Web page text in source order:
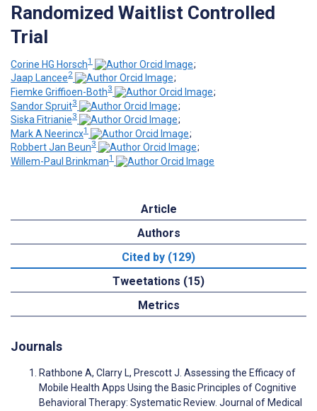
Randomized Waitlist Controlled
Trial
Corine HG Horsch1
;
Jaap Lancee2
;
Fiemke Griffioen-Both3
;
Sandor Spruit3
;
Siska Fitrianie3
;
Mark A Neerincx1
;
Robbert Jan Beun3
;
Willem-Paul Brinkman1
Article
Authors
Cited by (129)
Tweetations (15)
Metrics
Journals
Rathbone A, Clarry L, Prescott J. Assessing the Efficacy of
Mobile Health Apps Using the Basic Principles of Cognitive
Behavioral Therapy: Systematic Review. Journal of Medical